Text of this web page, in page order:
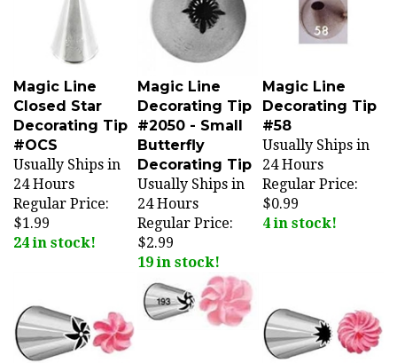
Magic Line
Closed Star
Decorating Tip
#OCS
Usually Ships in
24 Hours
Regular Price:
$1.99
24 in stock!
Decorating Tip
#2050 - Small
Butterfly
Decorating Tip
Usually Ships in
24 Hours
Regular Price:
$2.99
19 in stock!
Decorating Tip
#58
Usually Ships in
24 Hours
Regular Price:
$0.99
4 in stock!